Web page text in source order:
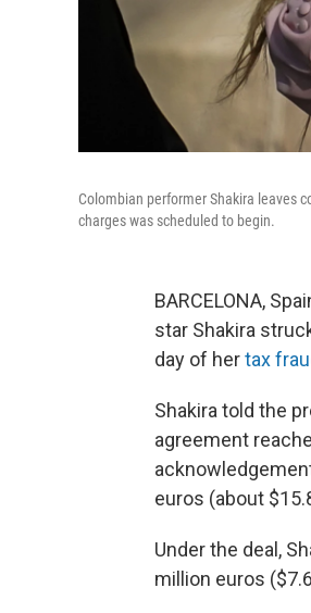
Colombian performer Shakira leaves
charges was scheduled to begin.
BARCELONA,
star Shakira
day of hertax
Shakira told the
agreement
euros (about
Under the deal,
million euros